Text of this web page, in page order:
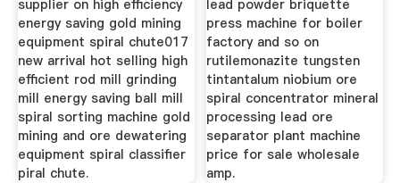
supplier on high efficiency
energy saving gold mining
equipment spiral chute017
new arrival hot selling high
efficient rod mill grinding
mill energy saving ball mill
spiral sorting machine gold
mining and ore dewatering
equipment spiral classifier
piral chute.
lead powder briquette
press machine for boiler
factory and so on
rutilemonazite tungsten
tintantalum niobium ore
spiral concentrator mineral
processing lead ore
separator plant machine
price for sale wholesale
amp.